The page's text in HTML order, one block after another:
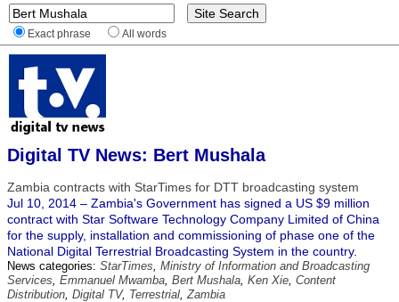
Exact phrase All words
Digital TV News: Bert Mushala
Zambia contracts with StarTimes for DTT broadcasting system
Jul 10, 2014 – Zambia's Government has signed a US $9 million
contract with Star Software Technology Company Limited of China
for the supply, installation and commissioning of phase one of the
National Digital Terrestrial Broadcasting System in the country.
News categories: StarTimes, Ministry of Information and Broadcasting
Services, Emmanuel Mwamba, Bert Mushala, Ken Xie, Content
Distribution, Digital TV, Terrestrial,Zambia